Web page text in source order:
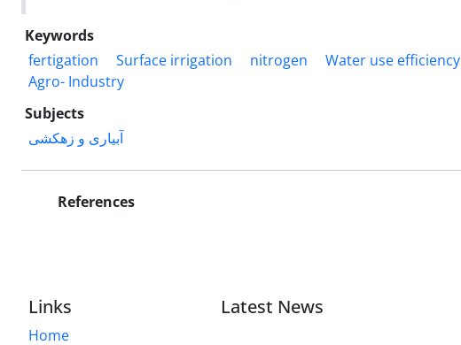
Keywords
fertigation
Surface irrigation nitrogen Water use efficiency
Agro- Industry
Subjects
آبیاری و زهکشی
References
Links
Home
Latest News